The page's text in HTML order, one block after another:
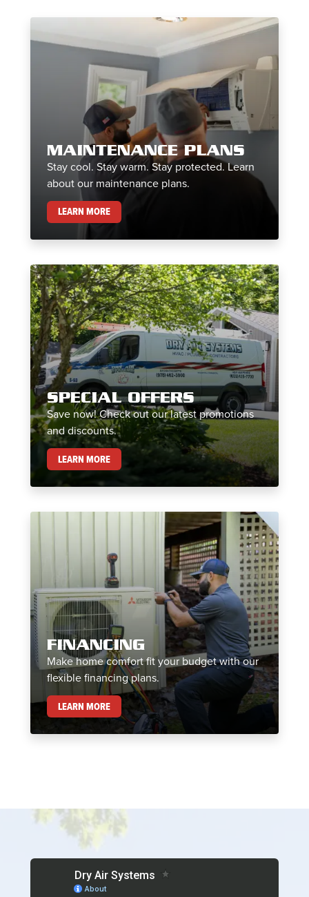
MAINTENANCE PLANS
Stay cool. Stay warm. Stay protected. Learn
about our maintenance plans.
LEARN MOREMAINTENANCE PLANS
SPECIAL OFFERS
Save now! Check out our latest promotions
and discounts.
LEARN MORESPECIAL OFFERS
FINANCING
Make home comfort fit your budget with our
flexible financing plans.
LEARN MOREFINANCING